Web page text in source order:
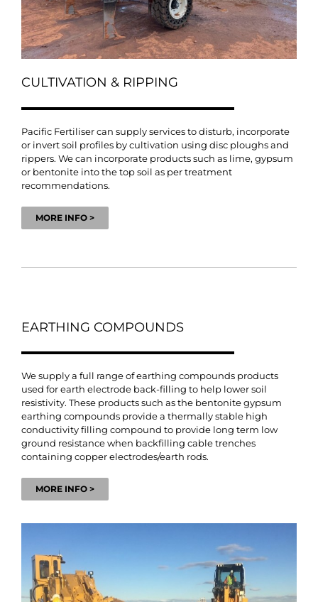
CULTIVATION & RIPPING
Pacific Fertiliser can supply services to disturb, incorporate
or invert soil profiles by cultivation using disc ploughs and
rippers. We can incorporate products such as lime, gypsum
or bentonite into the top soil as per treatment
recommendations.
MORE INFO >
EARTHING COMPOUNDS
We supply a full range of earthing compounds products
used for earth electrode back-filling to help lower soil
resistivity. These products such as the bentonite gypsum
earthing compounds provide a thermally stable high
conductivity filling compound to provide long term low
ground resistance when backfilling cable trenches
containing copper electrodes/earth rods.
MORE INFO >